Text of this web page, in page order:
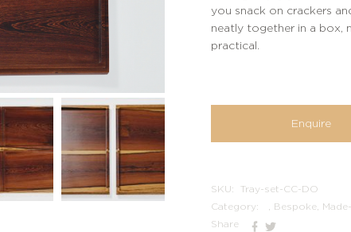
you snack on crackers
neatly together in a box,
practical.
Enquire
SKU: Tray-set-CC-DO
Category:
, Bespoke,
Share